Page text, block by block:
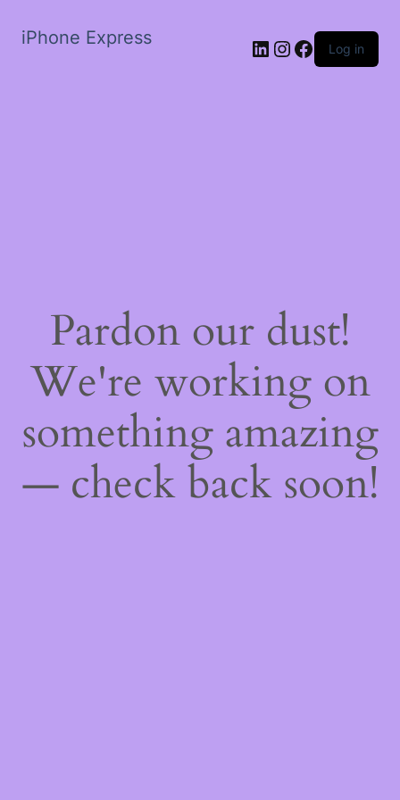
iPhone Express LinkedIn
Instagram
Facebook
Log in
Pardon our dust!
We're working on
something amazing
— check back soon!